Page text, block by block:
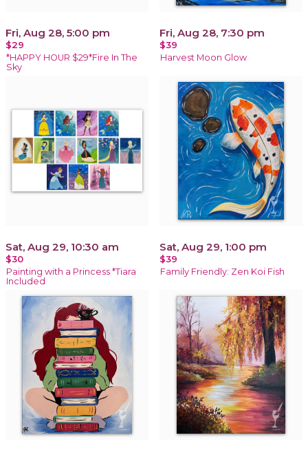
Fri, Aug 28, 5:00 pm
$29
*HAPPY HOUR $29*Fire In The
Sky
Fri, Aug 28, 7:30 pm
$39
Harvest Moon Glow
Sat, Aug 29, 10:30 am
$30
Painting with a Princess *Tiara
Included
Sat, Aug 29, 1:00 pm
$39
Family Friendly: Zen Koi Fish